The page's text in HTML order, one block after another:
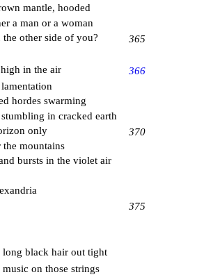
mantle, hooded
a man or a woman
other side of you?
365
in the air
366
hordes swarming
in cracked earth
only
370
mountains
bursts in the violet air
375
long black hair out tight
on those strings